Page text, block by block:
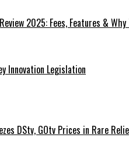
2025: Fees, Features &
Innovation Legislation
DStv, GOtv Prices in Rare